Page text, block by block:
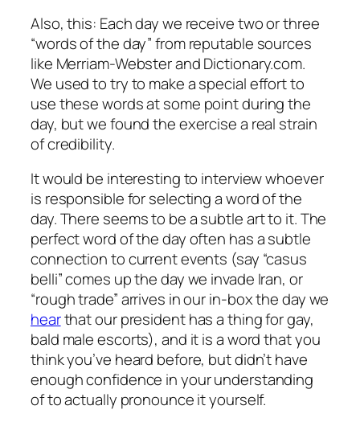
Also, this: Each day we receive two or three
“words of the day” from reputable sources
like Merriam-Webster and Dictionary.com.
We used to try to make a special effort to
use these words at some point during the
day, but we found the exercise a real strain
of credibility.
It would be interesting to interview whoever
is responsible for selecting a word of the
day. There seems to be a subtle art to it. The
perfect word of the day often has a subtle
connection to current events (say “casus
belli” comes up the day we invade Iran, or
“rough trade” arrives in our in-box the day we
hearthat our president has a thing for gay,
bald male escorts), and it is a word that you
think you’ve heard before, but didn’t have
enough confidence in your understanding
of to actually pronounce it yourself.